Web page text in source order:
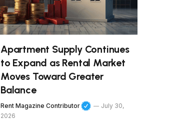
Apartment Supply Continues
to Expand as Rental Market
Moves Toward Greater
Balance
Rent Magazine Contributor
July 30,
2026